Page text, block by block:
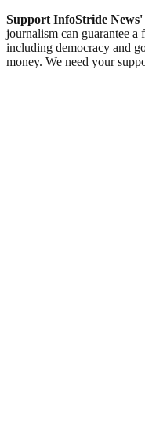
Support InfoStride
journalism can guarantee a
including democracy and
money. We need your